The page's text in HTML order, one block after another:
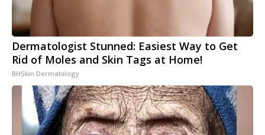
Dermatologist Stunned: Easiest Way to Get
Rid of Moles and Skin Tags at Home!
BHSkin Dermatology